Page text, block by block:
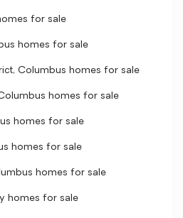
for sale
homes for sale
Columbus homes for sale
homes for sale
homes for sale
homes for sale
homes for sale
homes for sale